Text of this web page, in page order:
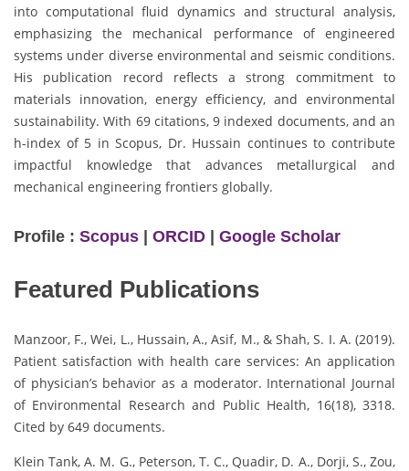
into computational fluid dynamics and structural analysis,
emphasizing the mechanical performance of engineered
systems under diverse environmental and seismic conditions.
His publication record reflects a strong commitment to
materials innovation, energy efficiency, and environmental
sustainability. With 69 citations, 9 indexed documents, and an
h-index of 5 in Scopus, Dr. Hussain continues to contribute
impactful knowledge that advances metallurgical and
mechanical engineering frontiers globally.
Profile : Scopus | ORCID | Google Scholar
Featured Publications
Manzoor, F., Wei, L., Hussain, A., Asif, M., & Shah, S. I. A. (2019).
Patient satisfaction with health care services: An application
of physician’s behavior as a moderator. International Journal
of Environmental Research and Public Health, 16(18), 3318.
Cited by 649 documents.
Klein Tank, A. M. G., Peterson, T. C., Quadir, D. A., Dorji, S., Zou,